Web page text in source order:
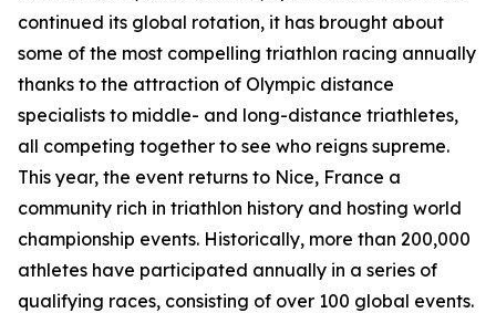
continued its global rotation, it has brought about
some of the most compelling triathlon racing annually
thanks to the attraction of Olympic distance
specialists to middle- and long-distance triathletes,
all competing together to see who reigns supreme.
This year, the event returns to Nice, France a
community rich in triathlon history and hosting world
championship events. Historically, more than 200,000
athletes have participated annually in a series of
qualifying races, consisting of over 100 global events.